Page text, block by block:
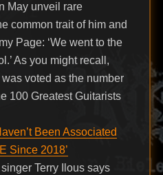
May unveil rare
common trait of him and
Page: ‘We went to the
As you might recall,
voted as the number
100 Greatest Guitarists
Been Associated
Since 2018’
Terry Ilous says